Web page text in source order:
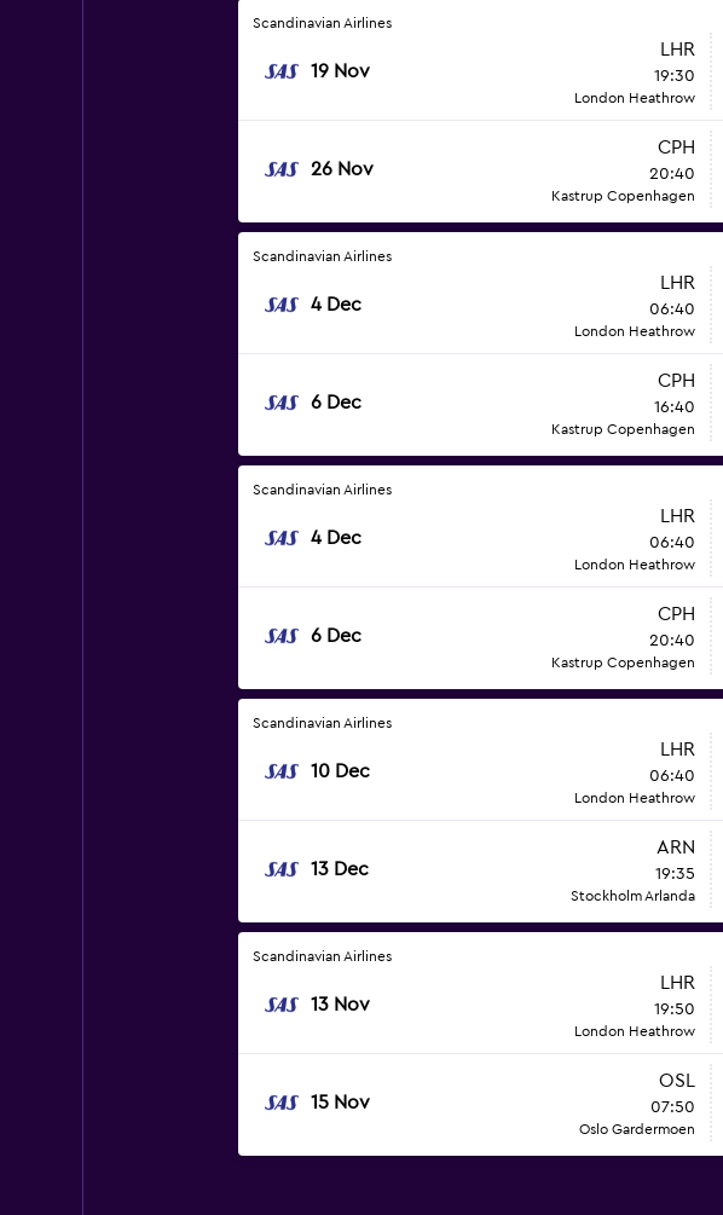
Scandinavian Airlines
19 Nov
LHR
19:30
London Heathrow
26 Nov
CPH
20:40
Kastrup Copenhagen
Scandinavian Airlines
4 Dec
LHR
06:40
London Heathrow
6 Dec
CPH
16:40
Kastrup Copenhagen
Scandinavian Airlines
4 Dec
LHR
06:40
London Heathrow
6 Dec
CPH
20:40
Kastrup Copenhagen
Scandinavian Airlines
10 Dec
LHR
06:40
London Heathrow
13 Dec
ARN
19:35
Stockholm Arlanda
Scandinavian Airlines
13 Nov
LHR
19:50
London Heathrow
15 Nov
OSL
07:50
Oslo Gardermoen